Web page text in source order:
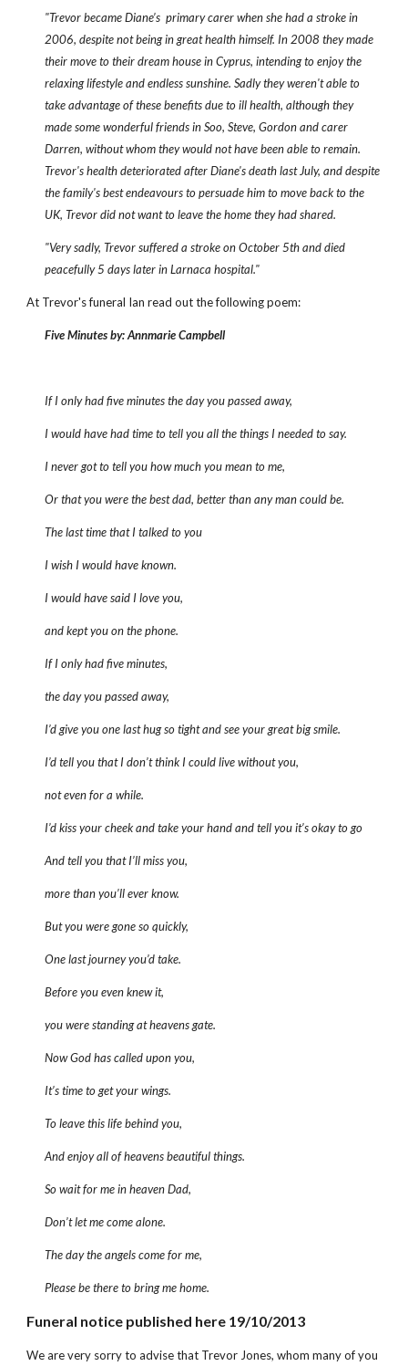
"Trevor became Diane’s primary carer when she had a stroke in
2006, despite not being in great health himself. In 2008 they made
their move to their dream house in Cyprus, intending to enjoy the
relaxing lifestyle and endless sunshine. Sadly they weren't able to
take advantage of these benefits due to ill health, although they
made some wonderful friends in Soo, Steve, Gordon and carer
Darren, without whom they would not have been able to remain.
Trevor's health deteriorated after Diane's death last July, and despite
the family's best endeavours to persuade him to move back to the
UK, Trevor did not want to leave the home they had shared.
"Very sadly, Trevor suffered a stroke on October 5th and died
peacefully 5 days later in Larnaca hospital."
At Trevor's funeral Ian read out the following poem:
Five Minutes by: Annmarie Campbell
If I only had five minutes the day you passed away,
I would have had time to tell you all the things I needed to say.
I never got to tell you how much you mean to me,
Or that you were the best dad, better than any man could be.
The last time that I talked to you
I wish I would have known.
I would have said I love you,
and kept you on the phone.
If I only had five minutes,
the day you passed away,
I’d give you one last hug so tight and see your great big smile.
I’d tell you that I don’t think I could live without you,
not even for a while.
I’d kiss your cheek and take your hand and tell you it’s okay to go
And tell you that I’ll miss you,
more than you’ll ever know.
But you were gone so quickly,
One last journey you’d take.
Before you even knew it,
you were standing at heavens gate.
Now God has called upon you,
It’s time to get your wings.
To leave this life behind you,
And enjoy all of heavens beautiful things.
So wait for me in heaven Dad,
Don’t let me come alone.
The day the angels come for me,
Please be there to bring me home.
Funeral notice published here 19/10/2013
We are very sorry to advise that Trevor Jones, whom many of you